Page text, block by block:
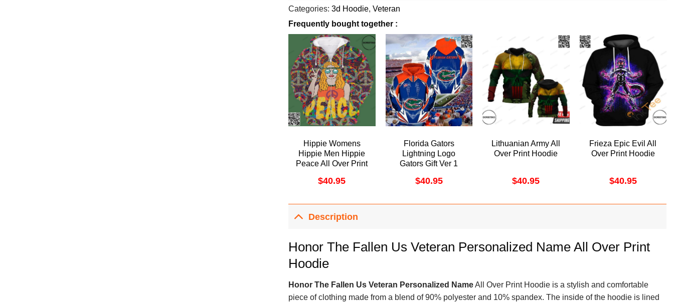
Categories: 3d Hoodie, Veteran
Frequently bought together :
Hippie Womens
Hippie Men Hippie
Peace All Over Print
$40.95
Florida Gators
Lightning Logo
Gators Gift Ver 1
$40.95
Lithuanian Army All
Over Print Hoodie
$40.95
Frieza Epic Evil All
Over Print Hoodie
$40.95
Description
Honor The Fallen Us Veteran Personalized Name All Over Print
Hoodie
Honor The Fallen Us Veteran Personalized NameAll Over Print Hoodie is a stylish and comfortable
piece of clothing made from a blend of 90% polyester and 10% spandex. The inside of the hoodie is lined